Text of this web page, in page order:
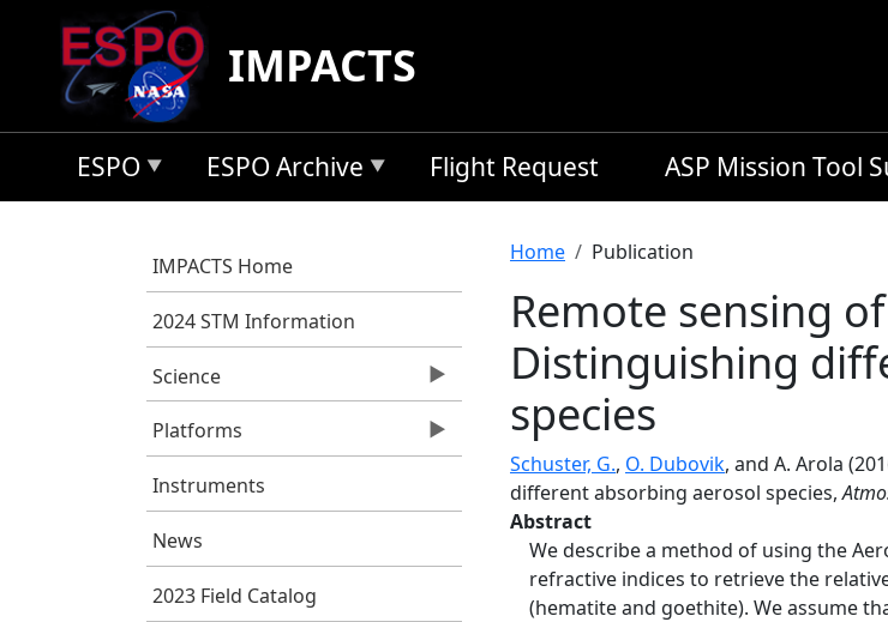
Skip to main content
IMPACTS
ESPO ESPO Archive Flight Request ASP Mission Tool
IMPACTS Home
2024 STM Information
Science
Platforms
Instruments
News
2023 Field Catalog
Breadcrumb
Home Publication
Remote sensing
Distinguishing
species
Schuster, G., O. Dubovik, and A. Arola
different absorbing aerosol species,
Abstract
We describe a method of using the
refractive indices to retrieve the
(hematite and goethite). We assume